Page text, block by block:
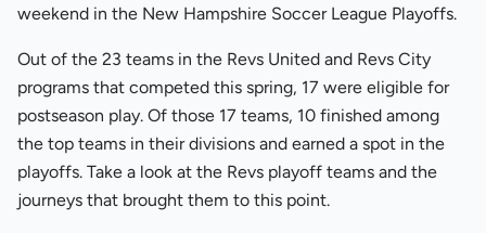
weekend in the New Hampshire Soccer League Playoffs.
Out of the 23 teams in the Revs United and Revs City
programs that competed this spring, 17 were eligible for
postseason play. Of those 17 teams, 10 finished among
the top teams in their divisions and earned a spot in the
playoffs. Take a look at the Revs playoff teams and the
journeys that brought them to this point.